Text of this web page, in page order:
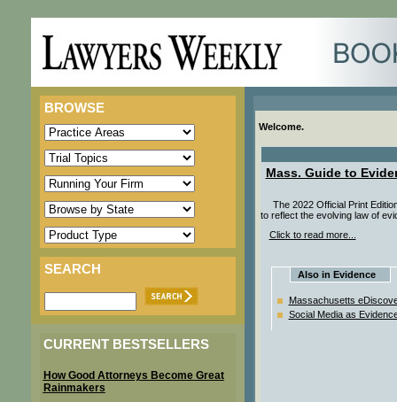
BROWSE
SEARCH
CURRENT BESTSELLERS
How Good Attorneys Become Great
Rainmakers
Welcome.
Mass. Guide to
The 2022 Official Print
to reflect the evolving law of
Click to read more...
Also in Evidence
Massachusetts
Social Media as